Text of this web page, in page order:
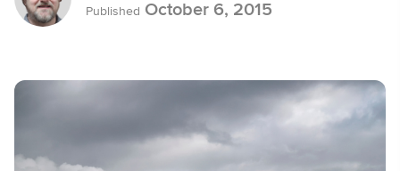
Published October 6, 2015